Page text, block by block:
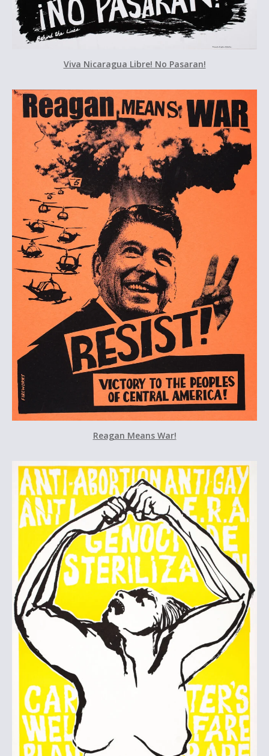
Viva Nicaragua Libre! No Pasaran!
Reagan Means War!